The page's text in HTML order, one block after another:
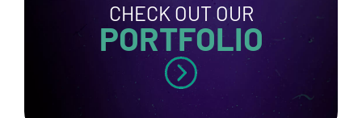
CHECK OUT OUR
PORTFOLIO